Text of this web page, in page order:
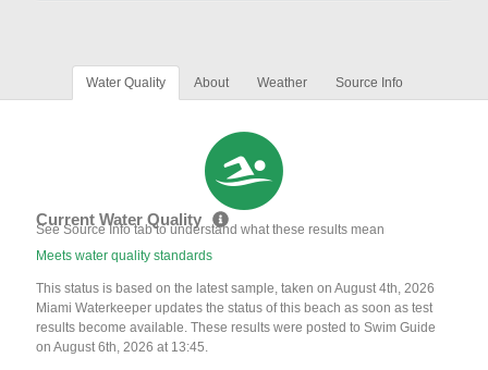
Water Quality About Weather Source Info
Current Water Quality
See Source Info tab to understand what these results mean
Meets water quality standards
This status is based on the latest sample, taken on August 4th, 2026
Miami Waterkeeper updates the status of this beach as soon as test
results become available. These results were posted to Swim Guide
on August 6th, 2026 at 13:45.